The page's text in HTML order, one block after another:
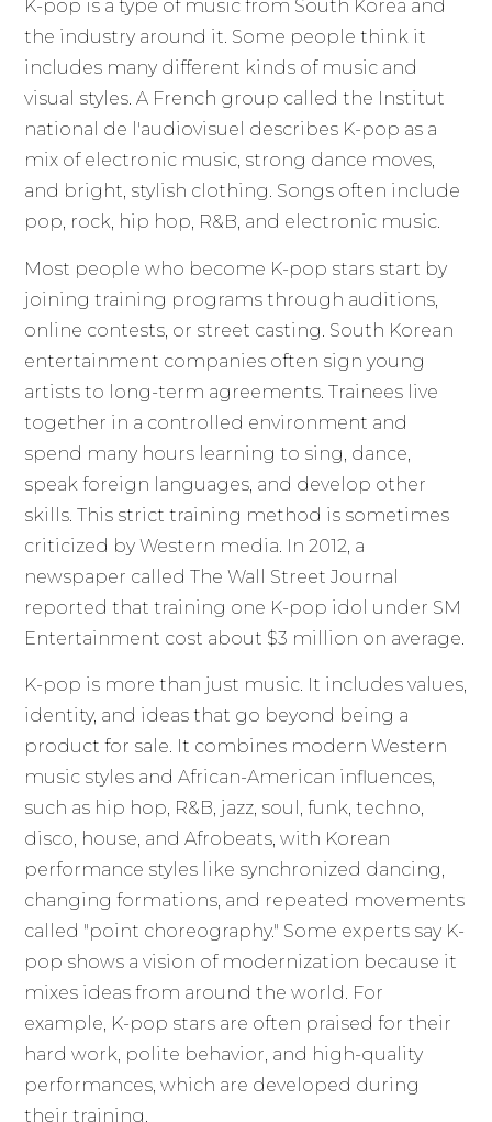
K-pop is a type of music from South Korea and
the industry around it. Some people think it
includes many different kinds of music and
visual styles. A French group called the Institut
national de l'audiovisuel describes K-pop as a
mix of electronic music, strong dance moves,
and bright, stylish clothing. Songs often include
pop, rock, hip hop, R&B, and electronic music.
Most people who become K-pop stars start by
joining training programs through auditions,
online contests, or street casting. South Korean
entertainment companies often sign young
artists to long-term agreements. Trainees live
together in a controlled environment and
spend many hours learning to sing, dance,
speak foreign languages, and develop other
skills. This strict training method is sometimes
criticized by Western media. In 2012, a
newspaper called The Wall Street Journal
reported that training one K-pop idol under SM
Entertainment cost about $3 million on average.
K-pop is more than just music. It includes values,
identity, and ideas that go beyond being a
product for sale. It combines modern Western
music styles and African-American influences,
such as hip hop, R&B, jazz, soul, funk, techno,
disco, house, and Afrobeats, with Korean
performance styles like synchronized dancing,
changing formations, and repeated movements
called "point choreography." Some experts say K-
pop shows a vision of modernization because it
mixes ideas from around the world. For
example, K-pop stars are often praised for their
hard work, polite behavior, and high-quality
performances, which are developed during
their training.